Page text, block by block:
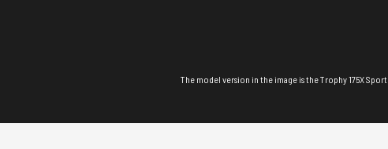
The model version in the image is the Trophy 175X Sport